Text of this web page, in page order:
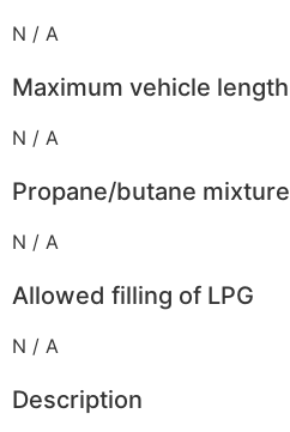
N / A
Maximum vehicle length
N / A
Propane/butane mixture
N / A
Allowed filling of LPG
N / A
Description